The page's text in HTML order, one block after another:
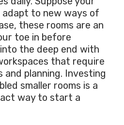
adapt to new ways of
these rooms are an
toe in before
the deep end with
that require
planning. Investing
smaller rooms is a
way to start a